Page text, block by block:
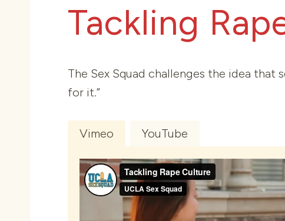
Tackling
The Sex Squad challenges the idea that
for it.”
Vimeo YouTube